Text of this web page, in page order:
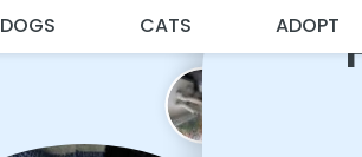
DOGS CATS ADOPT